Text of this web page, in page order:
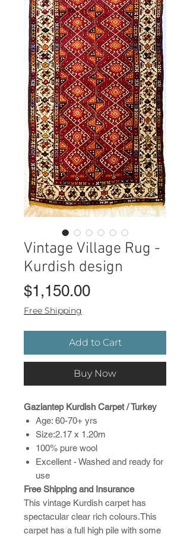
Vintage Village Rug -
Kurdish design
$1,150.00Price
Free Shipping
Add to Cart
Buy Now
Gaziantep Kurdish Carpet / Turkey
Age: 60-70+ yrs
Size:2.17 x 1.20m
100% pure wool
Excellent - Washed and ready for
use
Free Shipping and Insurance
This vintage Kurdish carpet has
spectacular clear rich colours.This
carpet has a full high pile with some